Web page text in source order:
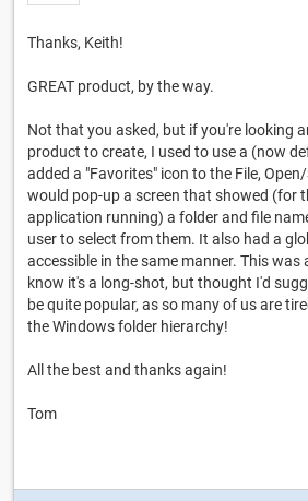
Thanks, Keith!
GREAT product, by the way.
Not that you asked, but if you're looking
product to create, I used to use a (now
added a "Favorites" icon to the File,
would pop-up a screen that showed (for
application running) a folder and file
user to select from them. It also had a
accessible in the same manner. This was
know it's a long-shot, but thought I'd
be quite popular, as so many of us are
the Windows folder hierarchy!
All the best and thanks again!
Tom